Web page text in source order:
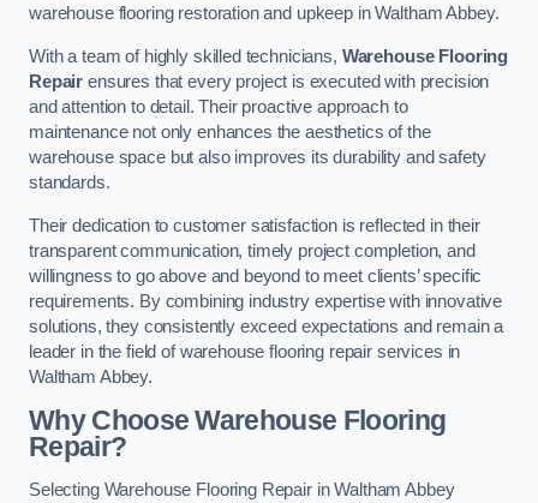
warehouse flooring restoration and upkeep in Waltham Abbey.
With a team of highly skilled technicians, Warehouse Flooring
Repair ensures that every project is executed with precision
and attention to detail. Their proactive approach to
maintenance not only enhances the aesthetics of the
warehouse space but also improves its durability and safety
standards.
Their dedication to customer satisfaction is reflected in their
transparent communication, timely project completion, and
willingness to go above and beyond to meet clients’ specific
requirements. By combining industry expertise with innovative
solutions, they consistently exceed expectations and remain a
leader in the field of warehouse flooring repair services in
Waltham Abbey.
Why Choose Warehouse Flooring
Repair?
Selecting Warehouse Flooring Repair in Waltham Abbey